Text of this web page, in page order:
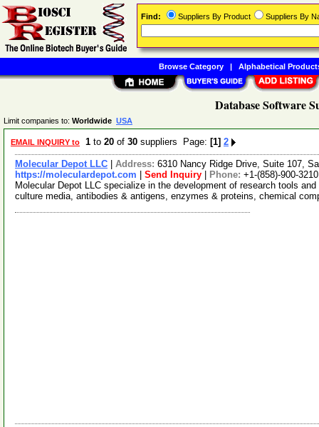
Database Software
Limit companies to: Worldwide USA
EMAIL INQUIRY to 1 to 20 of 30 suppliers Page: [1] 2
Molecular Depot LLC Address: 6310 Nancy Ridge Drive, Suite 107,
https://moleculardepot.com
Send Inquiry Phone: +1-(858)-900-3210
Molecular Depot LLC specialize in the development of research tools
culture media, antibodies & antigens, enzymes & proteins, chemical
Find: Suppliers By Product Suppliers By
Browse Category| Alphabetical